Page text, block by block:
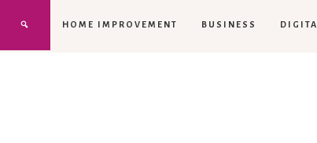
HOME IMPROVEMENT BUSINESS